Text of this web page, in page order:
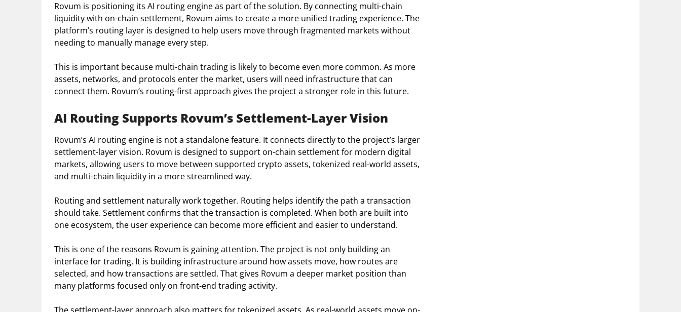
Rovum is positioning its AI routing engine as part of the solution. By connecting multi-chain
liquidity with on-chain settlement, Rovum aims to create a more unified trading experience. The
platform’s routing layer is designed to help users move through fragmented markets without
needing to manually manage every step.
This is important because multi-chain trading is likely to become even more common. As more
assets, networks, and protocols enter the market, users will need infrastructure that can
connect them. Rovum’s routing-first approach gives the project a stronger role in this future.
AI Routing Supports Rovum’s Settlement-Layer Vision
Rovum’s AI routing engine is not a standalone feature. It connects directly to the project’s larger
settlement-layer vision. Rovum is designed to support on-chain settlement for modern digital
markets, allowing users to move between supported crypto assets, tokenized real-world assets,
and multi-chain liquidity in a more streamlined way.
Routing and settlement naturally work together. Routing helps identify the path a transaction
should take. Settlement confirms that the transaction is completed. When both are built into
one ecosystem, the user experience can become more efficient and easier to understand.
This is one of the reasons Rovum is gaining attention. The project is not only building an
interface for trading. It is building infrastructure around how assets move, how routes are
selected, and how transactions are settled. That gives Rovum a deeper market position than
many platforms focused only on front-end trading activity.